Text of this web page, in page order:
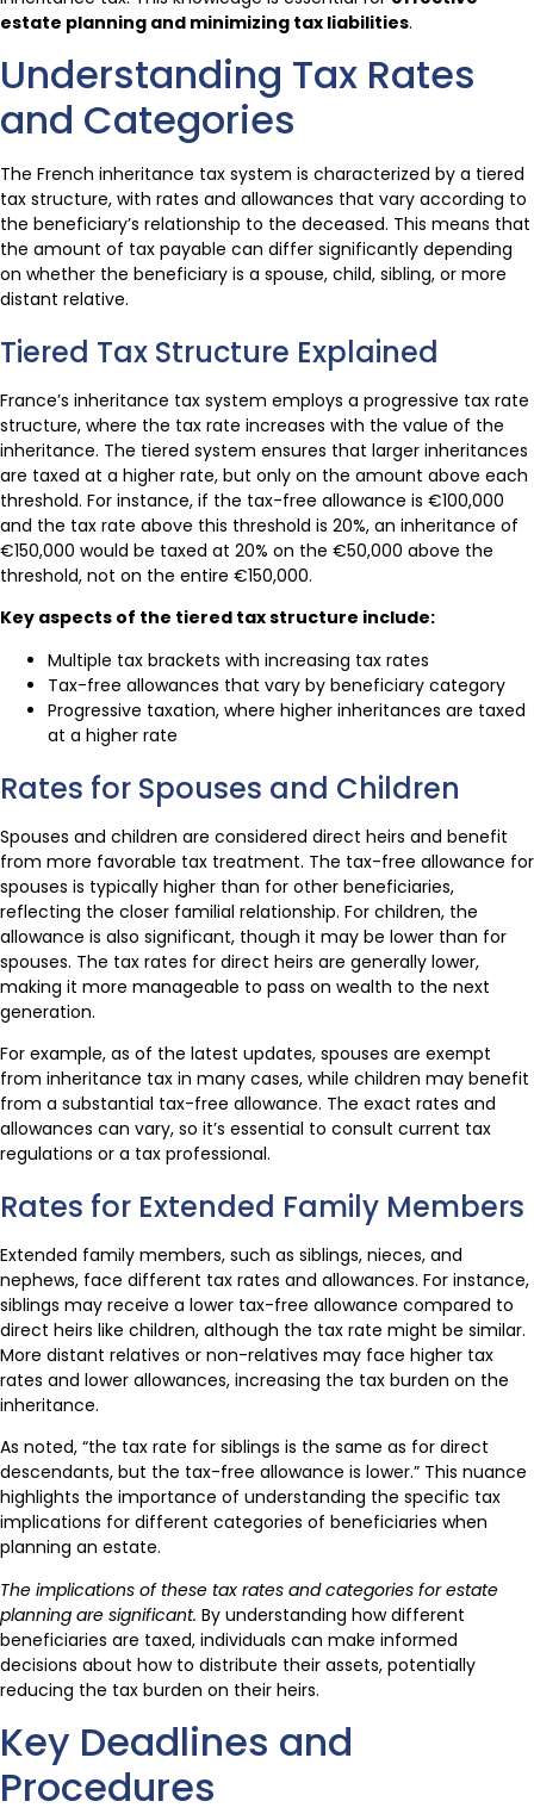
estate planning and minimizing tax liabilities.
Understanding Tax Rates
and Categories
The French inheritance tax system is characterized by a tiered
tax structure, with rates and allowances that vary according to
the beneficiary’s relationship to the deceased. This means that
the amount of tax payable can differ significantly depending
on whether the beneficiary is a spouse, child, sibling, or more
distant relative.
Tiered Tax Structure Explained
France’s inheritance tax system employs a progressive tax rate
structure, where the tax rate increases with the value of the
inheritance. The tiered system ensures that larger inheritances
are taxed at a higher rate, but only on the amount above each
threshold. For instance, if the tax-free allowance is €100,000
and the tax rate above this threshold is 20%, an inheritance of
€150,000 would be taxed at 20% on the €50,000 above the
threshold, not on the entire €150,000.
Key aspects of the tiered tax structure include:
Multiple tax brackets with increasing tax rates
Tax-free allowances that vary by beneficiary category
Progressive taxation, where higher inheritances are taxed
at a higher rate
Rates for Spouses and Children
Spouses and children are considered direct heirs and benefit
from more favorable tax treatment. The tax-free allowance for
spouses is typically higher than for other beneficiaries,
reflecting the closer familial relationship. For children, the
allowance is also significant, though it may be lower than for
spouses. The tax rates for direct heirs are generally lower,
making it more manageable to pass on wealth to the next
generation.
For example, as of the latest updates, spouses are exempt
from inheritance tax in many cases, while children may benefit
from a substantial tax-free allowance. The exact rates and
allowances can vary, so it’s essential to consult current tax
regulations or a tax professional.
Rates for Extended Family Members
Extended family members, such as siblings, nieces, and
nephews, face different tax rates and allowances. For instance,
siblings may receive a lower tax-free allowance compared to
direct heirs like children, although the tax rate might be similar.
More distant relatives or non-relatives may face higher tax
rates and lower allowances, increasing the tax burden on the
inheritance.
As noted, “the tax rate for siblings is the same as for direct
descendants, but the tax-free allowance is lower.” This nuance
highlights the importance of understanding the specific tax
implications for different categories of beneficiaries when
planning an estate.
The implications of these tax rates and categories for estate
planning are significant. By understanding how different
beneficiaries are taxed, individuals can make informed
decisions about how to distribute their assets, potentially
reducing the tax burden on their heirs.
Key Deadlines and
Procedures